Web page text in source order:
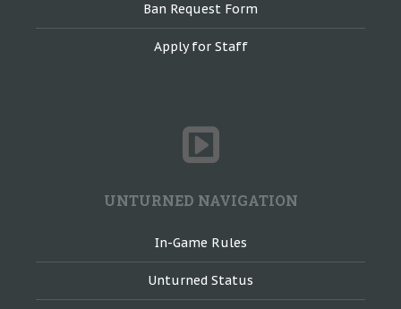
Ban Request Form
Apply for Staff
UNTURNED NAVIGATION
In-Game Rules
Unturned Status